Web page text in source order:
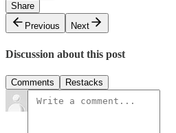
Share
Previous
Next
Discussion about this post
Comments Restacks